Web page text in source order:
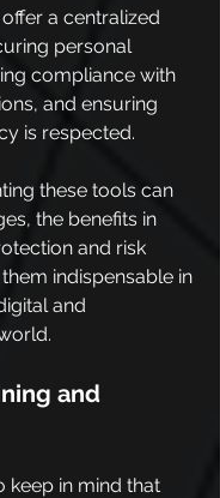
a centralized
personal
compliance with
and ensuring
is respected.
these tools can
the benefits in
and risk
indispensable in
and
and
keep in mind that